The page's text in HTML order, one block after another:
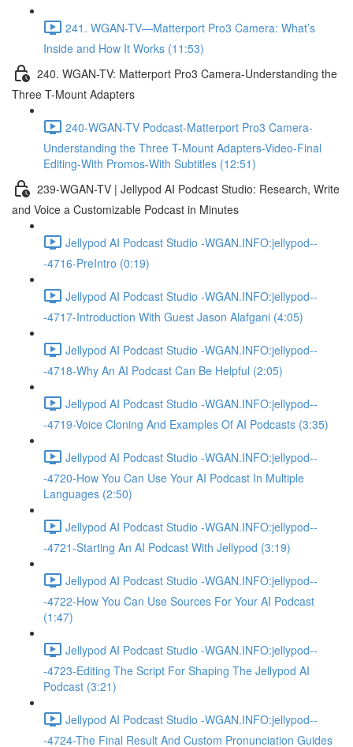
241. WGAN-TV—Matterport Pro3 Camera: What’s
Inside and How It Works (11:53)
240. WGAN-TV: Matterport Pro3 Camera-Understanding the
Three T-Mount Adapters
240-WGAN-TV Podcast-Matterport Pro3 Camera-
Understanding the Three T-Mount Adapters-Video-Final
Editing-With Promos-With Subtitles (12:51)
239-WGAN-TV | Jellypod AI Podcast Studio: Research, Write
and Voice a Customizable Podcast in Minutes
Jellypod AI Podcast Studio -WGAN.INFO:jellypod--
-4716-PreIntro (0:19)
Jellypod AI Podcast Studio -WGAN.INFO:jellypod--
-4717-Introduction With Guest Jason Alafgani (4:05)
Jellypod AI Podcast Studio -WGAN.INFO:jellypod--
-4718-Why An AI Podcast Can Be Helpful (2:05)
Jellypod AI Podcast Studio -WGAN.INFO:jellypod--
-4719-Voice Cloning And Examples Of AI Podcasts (3:35)
Jellypod AI Podcast Studio -WGAN.INFO:jellypod--
-4720-How You Can Use Your AI Podcast In Multiple
Languages (2:50)
Jellypod AI Podcast Studio -WGAN.INFO:jellypod--
-4721-Starting An AI Podcast With Jellypod (3:19)
Jellypod AI Podcast Studio -WGAN.INFO:jellypod--
-4722-How You Can Use Sources For Your AI Podcast
(1:47)
Jellypod AI Podcast Studio -WGAN.INFO:jellypod--
-4723-Editing The Script For Shaping The Jellypod AI
Podcast (3:21)
Jellypod AI Podcast Studio -WGAN.INFO:jellypod--
-4724-The Final Result And Custom Pronunciation Guides